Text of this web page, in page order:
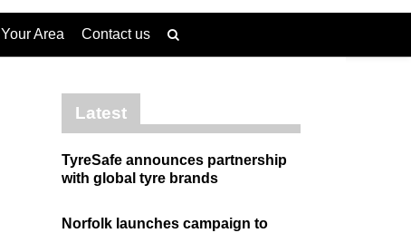
Your Area Contact us
Latest
TyreSafe announces partnership
with global tyre brands
Norfolk launches campaign to